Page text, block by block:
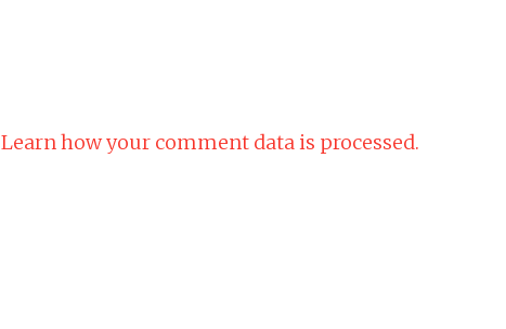
Learn how your comment data is processed.